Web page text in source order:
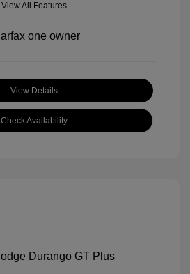
View All Features
View Details
Check Availability